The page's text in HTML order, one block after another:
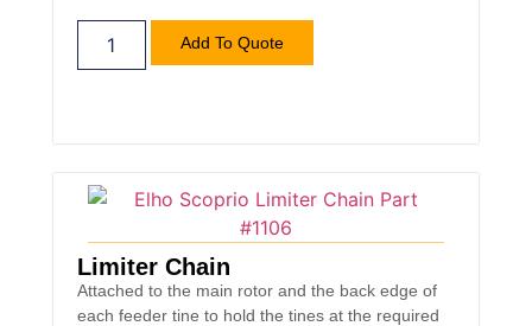
Add To Quote
Limiter Chain
Attached to the main rotor and the back edge of
each feeder tine to hold the tines at the required